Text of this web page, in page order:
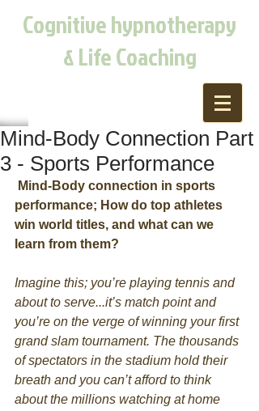
Cognitive hypnotherapy
& Life Coaching
Mind-Body Connection Part
3 - Sports Performance
Mind-Body connection in sports
performance; How do top athletes
win world titles, and what can we
learn from them?
Imagine this; you’re playing tennis and
about to serve...it’s match point and
you’re on the verge of winning your first
grand slam tournament. The thousands
of spectators in the stadium hold their
breath and you can’t afford to think
about the millions watching at home